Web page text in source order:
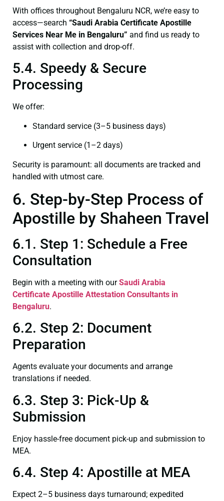
With offices throughout Bengaluru NCR, we’re easy to
access—search “Saudi Arabia Certificate Apostille
Services Near Me in Bengaluru” and find us ready to
assist with collection and drop-off.
5.4. Speedy & Secure
Processing
We offer:
Standard service (3–5 business days)
Urgent service (1–2 days)
Security is paramount: all documents are tracked and
handled with utmost care.
6. Step-by-Step Process of
Apostille by Shaheen Travel
6.1. Step 1: Schedule a Free
Consultation
Begin with a meeting with ourSaudi Arabia
Certificate Apostille Attestation Consultants in
Bengaluru.
6.2. Step 2: Document
Preparation
Agents evaluate your documents and arrange
translations if needed.
6.3. Step 3: Pick-Up &
Submission
Enjoy hassle-free document pick-up and submission to
MEA.
6.4. Step 4: Apostille at MEA
Expect 2–5 business days turnaround; expedited